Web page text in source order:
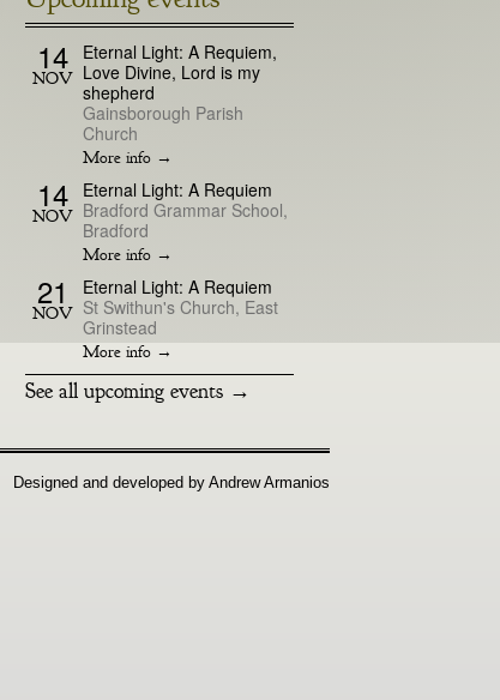
Eternal Light: A Requiem,
Love Divine, Lord is my
shepherd
Gainsborough Parish
Church
More info →
14
NOV
Eternal Light: A Requiem
Bradford Grammar School,
Bradford
More info →
14
NOV
Eternal Light: A Requiem
St Swithun's Church, East
Grinstead
More info →
21
NOV
See all upcoming events →
Designed and developed by Andrew Armanios